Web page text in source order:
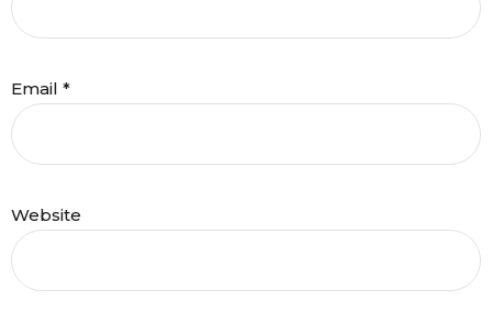
Email *
Website